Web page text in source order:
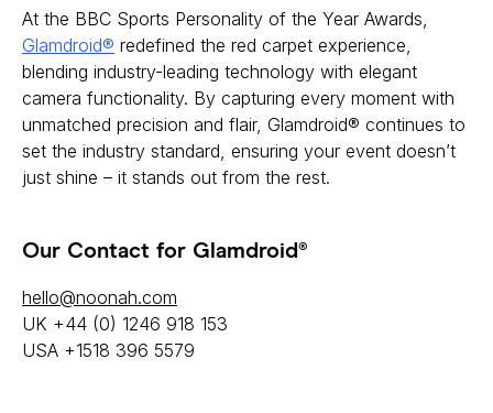
At the BBC Sports Personality of the Year Awards,
Glamdroid® redefined the red carpet experience,
blending industry-leading technology with elegant
camera functionality. By capturing every moment with
unmatched precision and flair, Glamdroid® continues to
set the industry standard, ensuring your event doesn’t
just shine – it stands out from the rest.
Our Contact for Glamdroid®
hello@noonah.com
UK +44 (0) 1246 918 153
USA +1518 396 5579